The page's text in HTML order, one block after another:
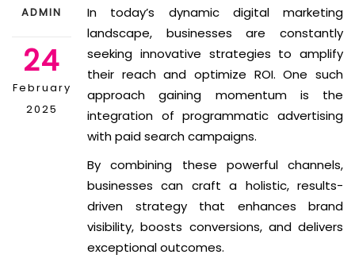
ADMIN
24
February
2025
In today’s dynamic digital marketing
landscape, businesses are constantly
seeking innovative strategies to amplify
their reach and optimize ROI. One such
approach gaining momentum is the
integration of programmatic advertising
with paid search campaigns.
By combining these powerful channels,
businesses can craft a holistic, results-
driven strategy that enhances brand
visibility, boosts conversions, and delivers
exceptional outcomes.